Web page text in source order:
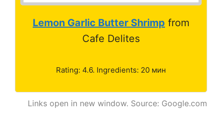
Lemon Garlic Butter Shrimp from
Cafe Delites
Rating: 4.6. Ingredients: 20 мин
Links open in new window. Source: Google.com